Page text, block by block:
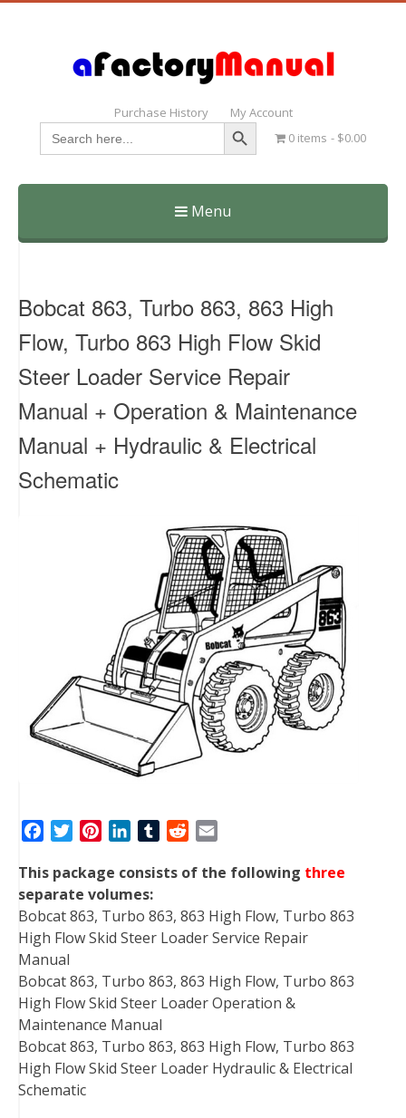
Purchase History My Account
Search
for:
Search Button
0 items $0.00
Menu
Skip
Bobcat 863, Turbo 863, 863 High
Flow, Turbo 863 High Flow Skid
Steer Loader Service Repair
Manual + Operation & Maintenance
Manual + Hydraulic & Electrical
Schematic
c
e
b
o
o
k
i
t
t
e
n
t
e
r
s
t
n
k
e
d
n
T
m
l
r
d
i
t
a
l
This package consists of the following three
separate volumes:
Bobcat 863, Turbo 863, 863 High Flow, Turbo 863
High Flow Skid Steer Loader Service Repair
Manual
Bobcat 863, Turbo 863, 863 High Flow, Turbo 863
High Flow Skid Steer Loader Operation &
Maintenance Manual
Bobcat 863, Turbo 863, 863 High Flow, Turbo 863
High Flow Skid Steer Loader Hydraulic & Electrical
Schematic